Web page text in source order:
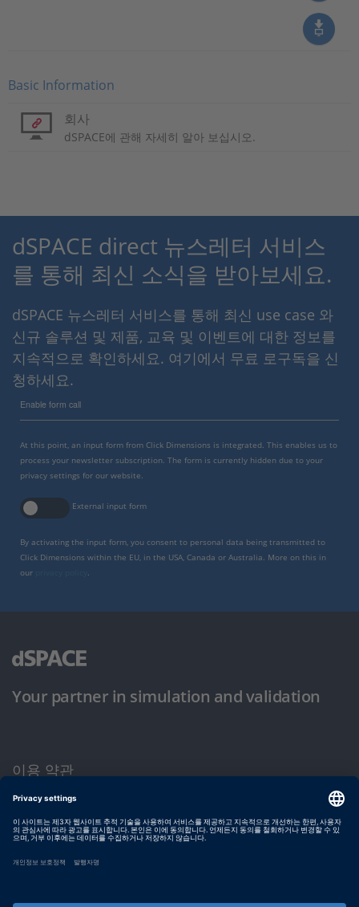
Basic Information
회사
dSPACE에 관해 자세히 알아 보십시오.
dSPACE direct 뉴스레터 서비스
를 통해 최신 소식을 받아보세요.
dSPACE 뉴스레터 서비스를 통해 최신 use case 와
신규 솔루션 및 제품, 교육 및 이벤트에 대한 정보를
지속적으로 확인하세요. 여기에서 무료 로구독을 신
청하세요.
Enable form call
At this point, an input form from Click Dimensions is integrated. This enables us to
process your newsletter subscription. The form is currently hidden due to your
privacy settings for our website.
External input form
By activating the input form, you consent to personal data being transmitted to
Click Dimensions within the EU, in the USA, Canada or Australia. More on this in
our
.
Your partner in simulation and validation
이용 약관
개인정보 보호정책
발행자 정보